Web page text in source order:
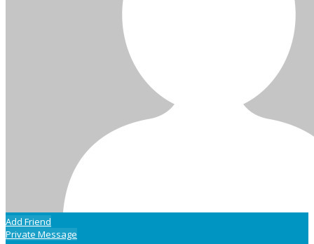
Add Friend
Private Message